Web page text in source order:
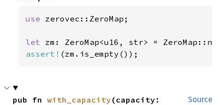
use zerovec::ZeroMap;
let
assert! (zm.is_empty());
Source
pub fn with_capacity